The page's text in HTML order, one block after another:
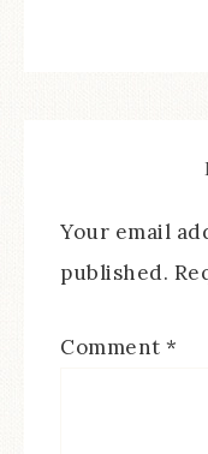
Your email
published.
Comment *